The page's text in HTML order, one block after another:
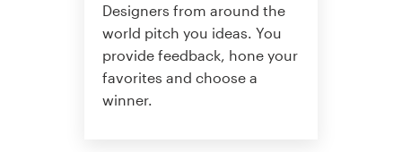
Designers from around the
world pitch you ideas. You
provide feedback, hone your
favorites and choose a
winner.